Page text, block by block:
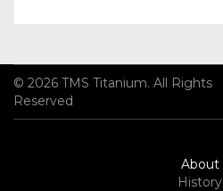
© 2026 TMS Titanium. All Rights
Reserved
About
History